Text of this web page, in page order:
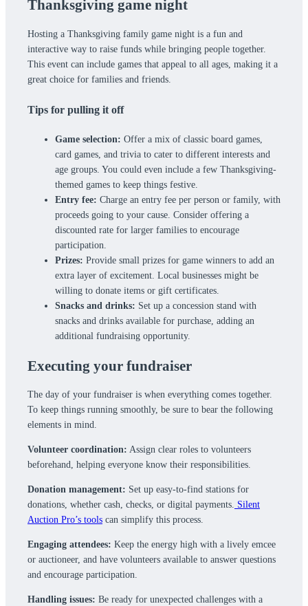
Thanksgiving game night
Hosting a Thanksgiving family game night is a fun and
interactive way to raise funds while bringing people together.
This event can include games that appeal to all ages, making it a
great choice for families and friends.
Tips for pulling it off
Game selection: Offer a mix of classic board games,
card games, and trivia to cater to different interests and
age groups. You could even include a few Thanksgiving-
themed games to keep things festive.
Entry fee: Charge an entry fee per person or family, with
proceeds going to your cause. Consider offering a
discounted rate for larger families to encourage
participation.
Prizes: Provide small prizes for game winners to add an
extra layer of excitement. Local businesses might be
willing to donate items or gift certificates.
Snacks and drinks: Set up a concession stand with
snacks and drinks available for purchase, adding an
additional fundraising opportunity.
Executing your fundraiser
The day of your fundraiser is when everything comes together.
To keep things running smoothly, be sure to bear the following
elements in mind.
Volunteer coordination: Assign clear roles to volunteers
beforehand, helping everyone know their responsibilities.
Donation management: Set up easy-to-find stations for
donations, whether cash, checks, or digital payments. Silent
Auction Pro’s tools can simplify this process.
Engaging attendees: Keep the energy high with a lively emcee
or auctioneer, and have volunteers available to answer questions
and encourage participation.
Handling issues: Be ready for unexpected challenges with a